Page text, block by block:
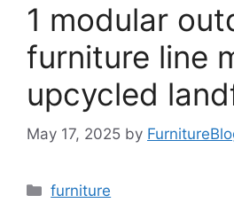
1 modular
furniture line
upcycled
May 17, 2025 by
Categories
furniture